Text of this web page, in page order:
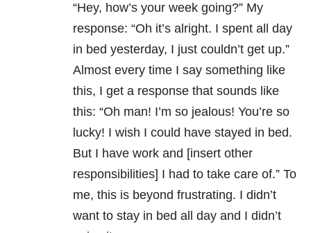
“Hey, how’s your week going?” My
response: “Oh it’s alright. I spent all day
in bed yesterday, I just couldn’t get up.”
Almost every time I say something like
this, I get a response that sounds like
this: “Oh man! I’m so jealous! You’re so
lucky! I wish I could have stayed in bed.
But I have work and [insert other
responsibilities] I had to take care of.” To
me, this is beyond frustrating. I didn’t
want to stay in bed all day and I didn’t